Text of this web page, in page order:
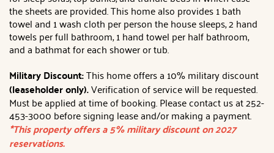
the sheets are provided. This home also provides 1 bath
towel and 1 wash cloth per person the house sleeps, 2 hand
towels per full bathroom, 1 hand towel per half bathroom,
and a bathmat for each shower or tub.
Military Discount:This home offers a 10% military discount
(leaseholder only).Verification of service will be requested.
Must be applied at time of booking. Please contact us at 252-
453-3000 before signing lease and/or making a payment.
*This property offers a 5% military discount on 2027
reservations.